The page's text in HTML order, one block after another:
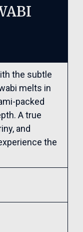
the subtle
melts in
packed
A true
and
the